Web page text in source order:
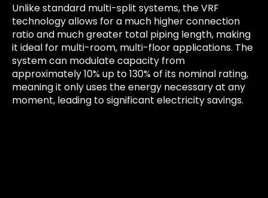
Unlike standard multi-split systems, the VRF
technology allows for a much higher connection
ratio and much greater total piping length, making
it ideal for multi-room, multi-floor applications. The
system can modulate capacity from
approximately 10% up to 130% of its nominal rating,
meaning it only uses the energy necessary at any
moment, leading to significant electricity savings.